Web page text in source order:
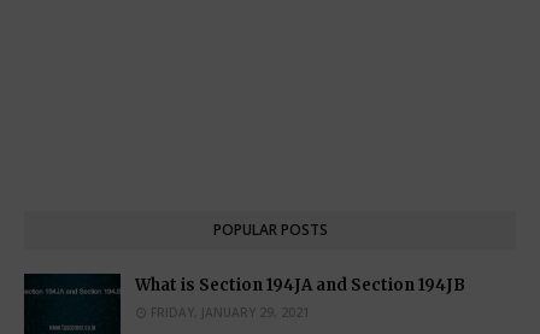
POPULAR POSTS
What is Section 194JA and Section 194JB
FRIDAY, JANUARY 29, 2021